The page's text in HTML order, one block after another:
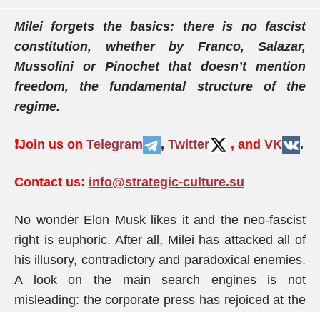
Milei forgets the basics: there is no fascist
constitution, whether by Franco, Salazar,
Mussolini or Pinochet that doesn’t mention
freedom, the fundamental structure of the
regime.
❗️Join us on Telegram , Twitter , and VK .
Contact us: info@strategic-culture.su
No wonder Elon Musk likes it and the neo-fascist
right is euphoric. After all, Milei has attacked all of
his illusory, contradictory and paradoxical enemies.
A look on the main search engines is not
misleading: the corporate press has rejoiced at the